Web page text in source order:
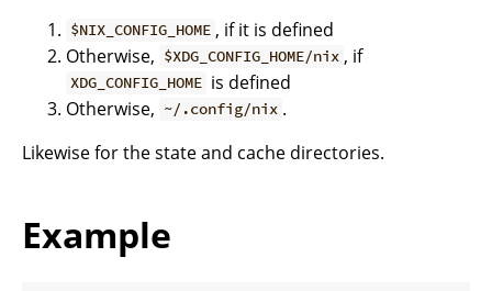
$NIX_CONFIG_HOME , if it is defined
Otherwise, $XDG_CONFIG_HOME/nix , if
XDG_CONFIG_HOME is defined
Otherwise, ~/.config/nix .
Likewise for the state and cache directories.
Example